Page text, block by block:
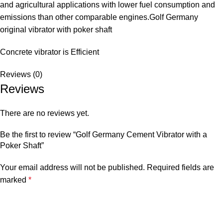
and agricultural applications with lower fuel consumption and
emissions than other comparable engines.Golf Germany
original vibrator with poker shaft
Concrete vibrator is Efficient
Reviews (0)
Reviews
There are no reviews yet.
Be the first to review “Golf Germany Cement Vibrator with a
Poker Shaft”
Your email address will not be published. Required fields are
marked *